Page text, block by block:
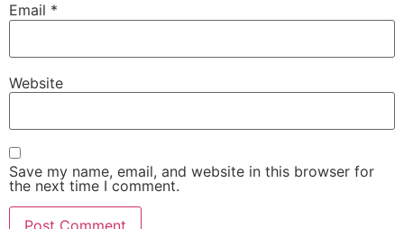
Email *
Website
Save my name, email, and website in this browser for
the next time I comment.